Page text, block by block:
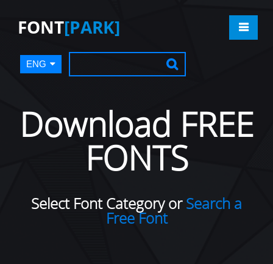
FONT[PARK]
ENG
Download FREE
FONTS
Select Font Category orSearch a
Free Font